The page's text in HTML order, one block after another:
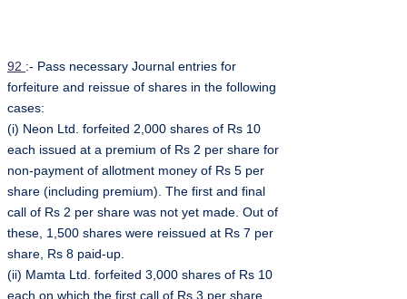
92 :- Pass necessary Journal entries for
forfeiture and reissue of shares in the following
cases:
(i) Neon Ltd. forfeited 2,000 shares of Rs 10
each issued at a premium of Rs 2 per share for
non-payment of allotment money of Rs 5 per
share (including premium). The first and final
call of Rs 2 per share was not yet made. Out of
these, 1,500 shares were reissued at Rs 7 per
share, Rs 8 paid-up.
(ii) Mamta Ltd. forfeited 3,000 shares of Rs 10
each on which the first call of Rs 3 per share